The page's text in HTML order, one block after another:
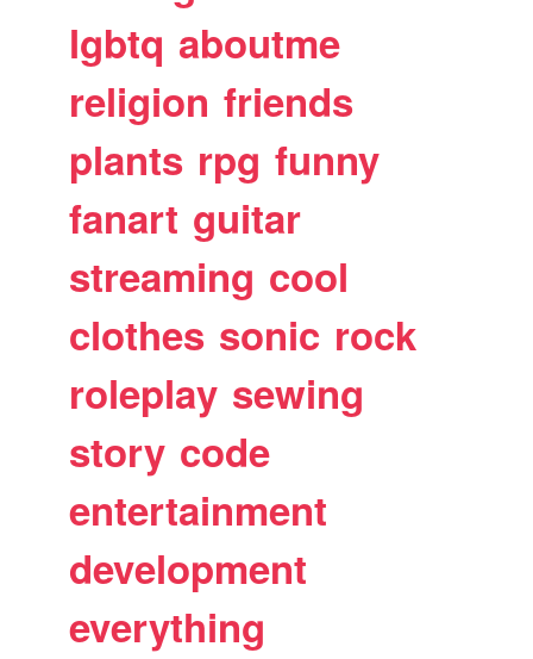
lgbtq aboutme
religion friends
plants rpg funny
fanart guitar
streaming cool
clothes sonic rock
roleplay sewing
story code
entertainment
development
everything